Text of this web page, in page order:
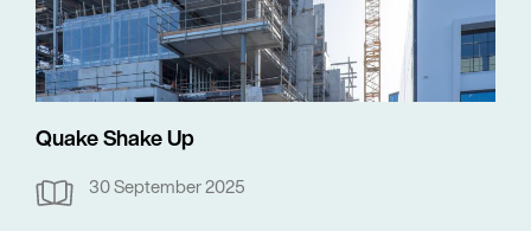
Quake Shake Up
30 September 2025